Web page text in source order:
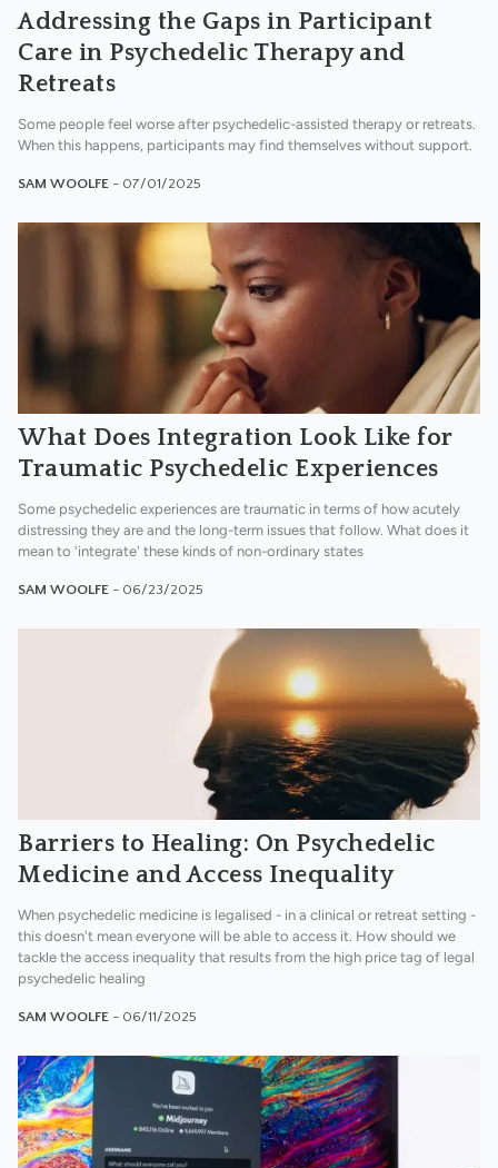
Addressing the Gaps in Participant
Care in Psychedelic Therapy and
Retreats
Some people feel worse after psychedelic-assisted therapy or retreats.
When this happens, participants may find themselves without support.
SAM WOOLFE - 07/01/2025
What Does Integration Look Like for
Traumatic Psychedelic Experiences
Some psychedelic experiences are traumatic in terms of how acutely
distressing they are and the long-term issues that follow. What does it
mean to 'integrate' these kinds of non-ordinary states
SAM WOOLFE - 06/23/2025
Barriers to Healing: On Psychedelic
Medicine and Access Inequality
When psychedelic medicine is legalised - in a clinical or retreat setting -
this doesn't mean everyone will be able to access it. How should we
tackle the access inequality that results from the high price tag of legal
psychedelic healing
SAM WOOLFE - 06/11/2025